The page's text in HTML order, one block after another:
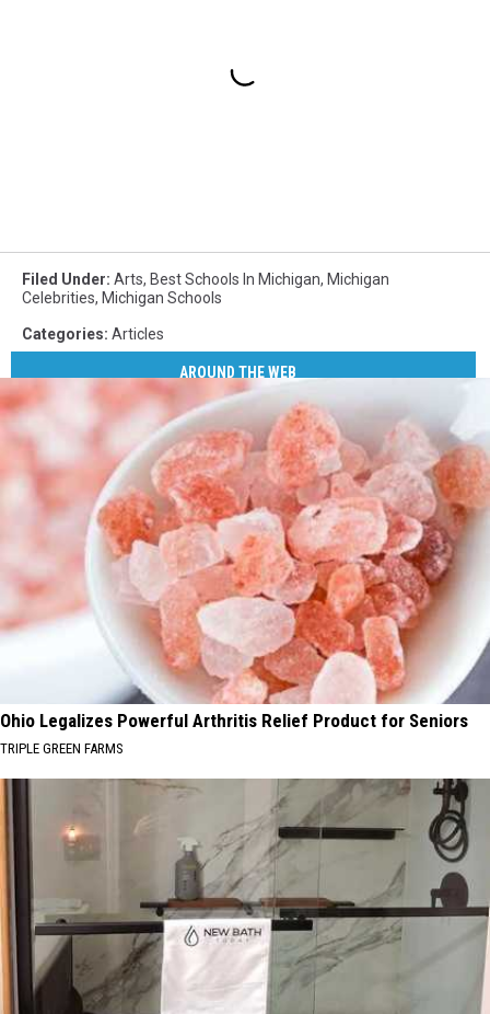
Filed Under: Arts, Best Schools In Michigan, Michigan
Celebrities, Michigan Schools
Categories: Articles
AROUND THE WEB
Ohio Legalizes Powerful Arthritis Relief Product for Seniors
TRIPLE GREEN FARMS